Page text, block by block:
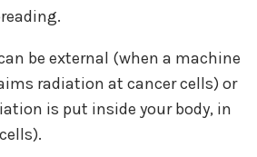
be external (when a machine
radiation at cancer cells) or
is put inside your body, in